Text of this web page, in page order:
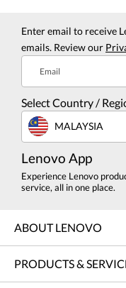
Enter email to receive
emails. Review our
Email
Select Country /
MALAYSIA
Lenovo App
Experience Lenovo
service, all in one place.
ABOUT LENOVO
PRODUCTS &